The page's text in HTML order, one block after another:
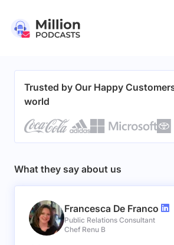
Trusted by Our Happy
world
What they say about us
Francesca De Franco
Public Relations Consultant
Chef Renu B